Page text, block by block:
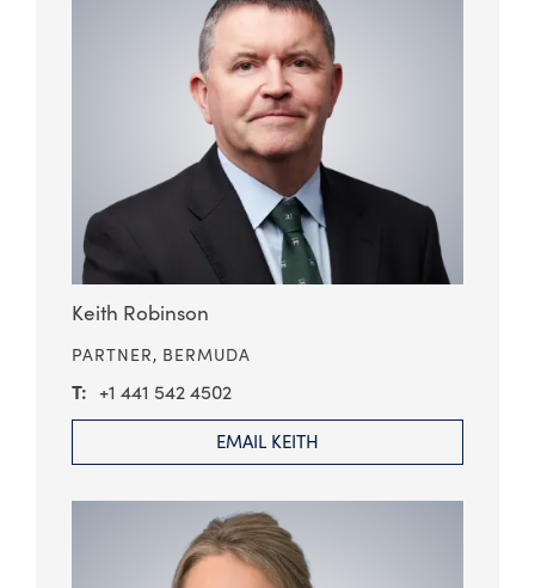
Keith Robinson
PARTNER, BERMUDA
+1 441 542 4502
EMAIL KEITH